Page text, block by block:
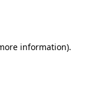
information).